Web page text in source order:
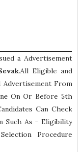
a Advertisement
.All Eligible and
Advertisement From
On Or Before 5th
Can Check
Such As -Eligibility
Procedure